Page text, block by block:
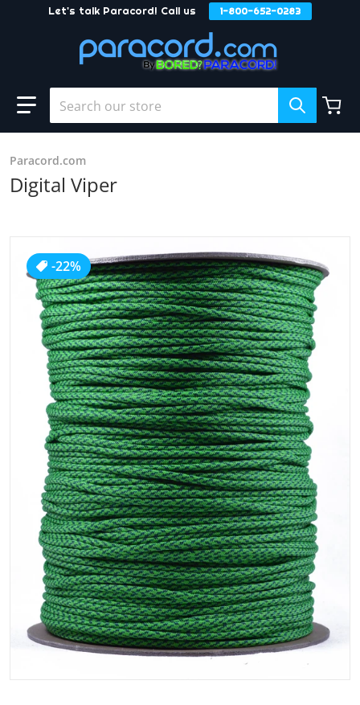
Let's talk Paracord! Call us 1-800-652-0283
Search our store
-22%
Open media 1 in gallery view
Paracord.com
Digital Viper